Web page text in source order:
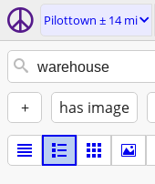
Pilottown ± 14 mi
+ has image